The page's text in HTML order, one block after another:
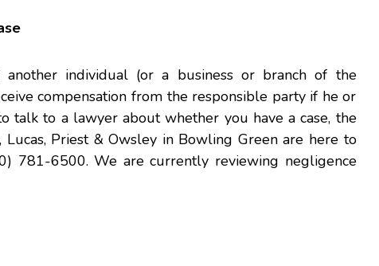
individual (or a business or branch of the
compensation from the responsible party if he or
talk to a lawyer about whether you have a case, the
Priest & Owsley in Bowling Green are here to
781-6500. We are currently reviewing negligence